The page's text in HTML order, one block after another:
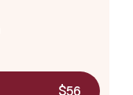
$56